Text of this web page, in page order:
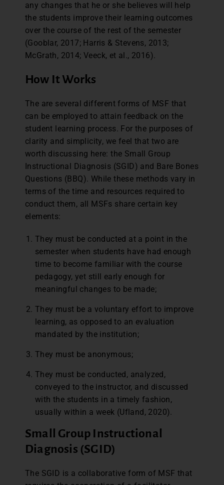
any changes that he or she believes will help
the students improve their learning outcomes
over the course of the rest of the semester
(Gooblar, 2017; Harris & Stevens, 2013;
McGrath, 2014; Veeck, et al., 2016).
How It Works
The are several different forms of MSF that
can be employed to attain feedback on the
student learning process. For the purposes of
clarity and simplicity, we feel that two are
worth discussing here: the Small Group
Instructional Diagnosis (SGID) and Bare Bones
Questions (BBQ). While these methods vary in
terms of the time and resources required to
conduct them, all MSFs share certain key
elements:
They must be conducted at a point in the
semester when students have had enough
time to become familiar with the course
pedagogy, yet still early enough for
meaningful changes to be made;
They must be a voluntary effort to improve
learning, as opposed to an evaluation
mandated by the institution;
They must be anonymous;
They must be conducted, analyzed,
conveyed to the instructor, and discussed
with the students in a timely fashion,
usually within a week (Ufland, 2020).
Small Group Instructional
Diagnosis (SGID)
The SGID is a collaborative form of MSF that